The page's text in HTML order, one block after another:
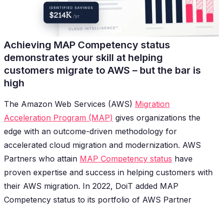
Achieving MAP Competency status
demonstrates your skill at helping
customers migrate to AWS – but the bar is
high
The Amazon Web Services (AWS) Migration
Acceleration Program (MAP) gives organizations the
edge with an outcome-driven methodology for
accelerated cloud migration and modernization. AWS
Partners who attain MAP Competency status have
proven expertise and success in helping customers with
their AWS migration. In 2022, DoiT added MAP
Competency status to its portfolio of AWS Partner